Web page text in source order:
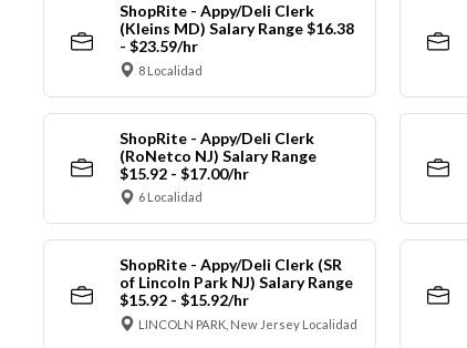
ShopRite - Appy/Deli Clerk
(Kleins MD) Salary Range $16.38
- $23.59/hr
8 Localidad
ShopRite - Appy/Deli Clerk
(RoNetco NJ) Salary Range
$15.92 - $17.00/hr
6 Localidad
ShopRite - Appy/Deli Clerk (SR
of Lincoln Park NJ) Salary Range
$15.92 - $15.92/hr
LINCOLN PARK, New Jersey Localidad